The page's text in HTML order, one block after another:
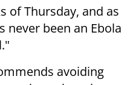
of Thursday, and as
never been an Ebola
avoiding